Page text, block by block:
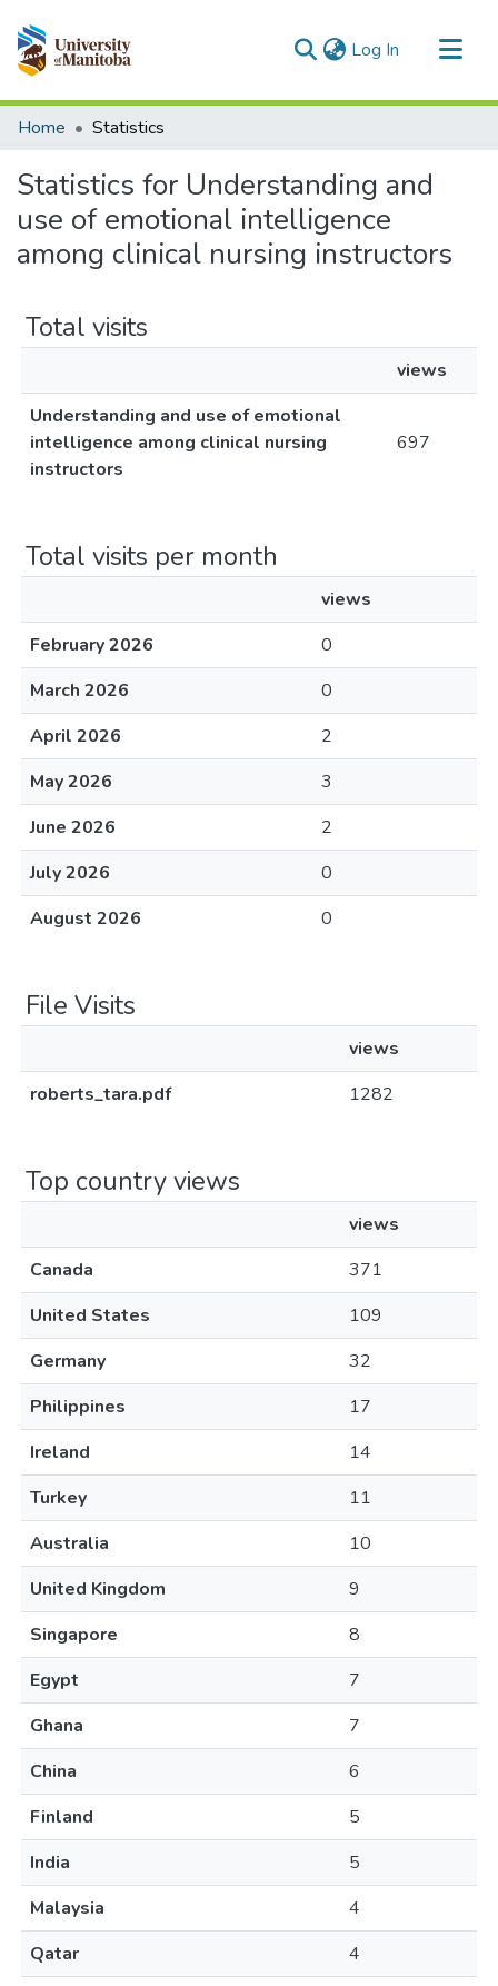
Log In (current)
Communities & Collections
Home Statistics
Statistics for Understanding and
use of emotional intelligence
among clinical nursing instructors
Total visits
views
Understanding and use of emotional
intelligence among clinical nursing
instructors
697
Total visits per month
views
February 2026
0
March 2026
0
April 2026
2
May 2026
3
June 2026
2
July 2026
0
August 2026
0
File Visits
views
roberts_tara.pdf
1282
Top country views
views
Canada
371
United States
109
Germany
32
Philippines
17
Ireland
14
Turkey
11
Australia
10
United Kingdom
9
Singapore
8
Egypt
7
Ghana
7
China
6
Finland
5
India
5
Malaysia
4
Qatar
4